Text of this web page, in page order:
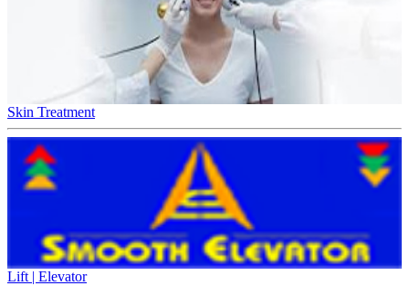
Skin Treatment
Lift | Elevator